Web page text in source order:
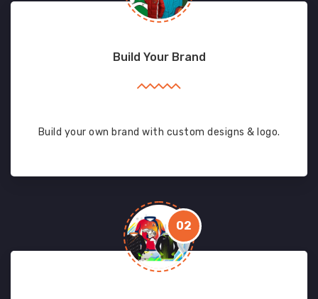
Build Your Brand
Build your own brand with custom designs & logo.
02